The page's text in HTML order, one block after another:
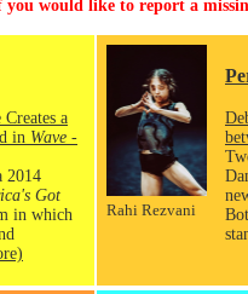
would like to report a
a
in Wave -
2014
Got
in which
Rahi Rezvani